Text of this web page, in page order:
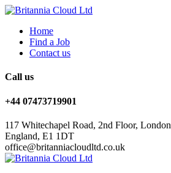
Home
Find a Job
Contact us
Call us
+44 07473719901
117 Whitechapel Road, 2nd Floor, London
England, E1 1DT
office@britanniacloudltd.co.uk